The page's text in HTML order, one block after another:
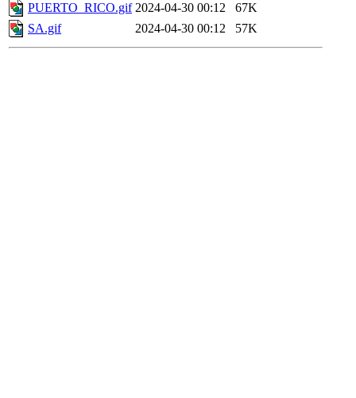
PUERTO_RICO.gif 2024-04-30 00:12
67K
SA.gif
2024-04-30 00:12 57K